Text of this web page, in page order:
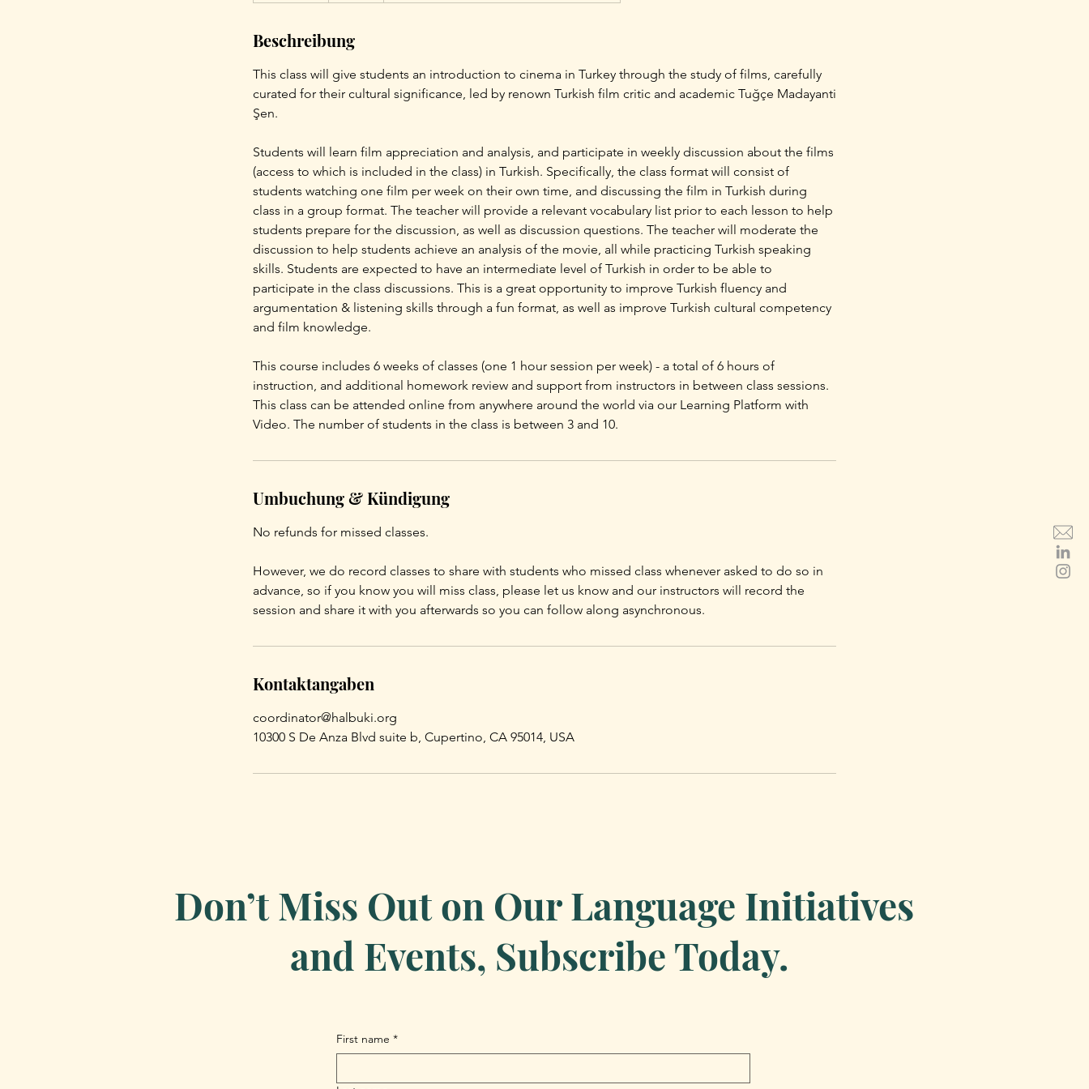
n
e
t
Beschreibung
This class will give students an introduction to cinema in Turkey through the study of films, carefully
curated for their cultural significance, led by renown Turkish film critic and academic Tuğçe Madayanti
Şen.
Students will learn film appreciation and analysis, and participate in weekly discussion about the films
(access to which is included in the class) in Turkish. Specifically, the class format will consist of
students watching one film per week on their own time, and discussing the film in Turkish during
class in a group format. The teacher will provide a relevant vocabulary list prior to each lesson to help
students prepare for the discussion, as well as discussion questions. The teacher will moderate the
discussion to help students achieve an analysis of the movie, all while practicing Turkish speaking
skills. Students are expected to have an intermediate level of Turkish in order to be able to
participate in the class discussions. This is a great opportunity to improve Turkish fluency and
argumentation & listening skills through a fun format, as well as improve Turkish cultural competency
and film knowledge.
This course includes 6 weeks of classes (one 1 hour session per week) - a total of 6 hours of
instruction, and additional homework review and support from instructors in between class sessions.
This class can be attended online from anywhere around the world via our Learning Platform with
Video. The number of students in the class is between 3 and 10.
Umbuchung & Kündigung
No refunds for missed classes.
However, we do record classes to share with students who missed class whenever asked to do so in
advance, so if you know you will miss class, please let us know and our instructors will record the
session and share it with you afterwards so you can follow along asynchronous.
Kontaktangaben
coordinator@halbuki.org
10300 S De Anza Blvd suite b, Cupertino, CA 95014, USA
Don’t Miss Out on Our Language Initiatives
and Events, Subscribe Today.
First name *